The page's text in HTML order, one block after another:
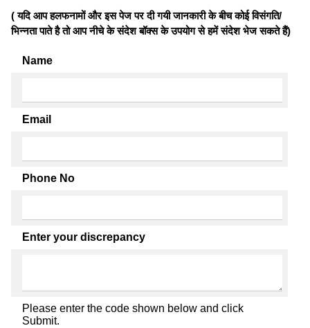
( यदि आप हलफनामों और इस पेज पर दी गयी जानकारी के बीच कोई विसंगति/
भिन्नता पाते है तो आप नीचे के संदेश बॉक्स के उपयोग से हमें संदेश भेज सकते हैं)
Name
Email
Phone No
Enter your discrepancy
Please enter the code shown below and click
Submit.